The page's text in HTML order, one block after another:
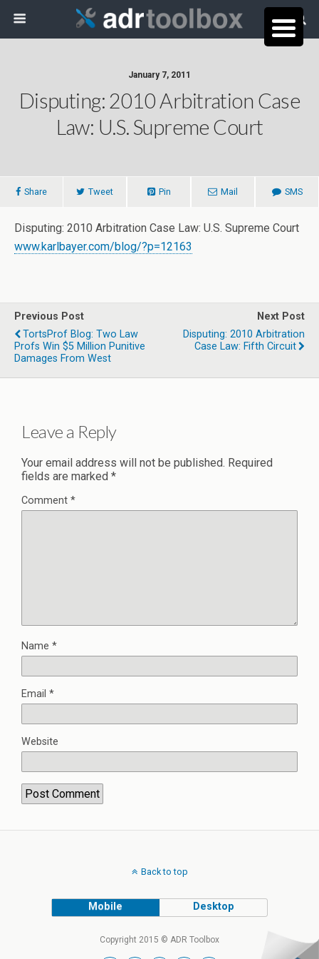
January 7, 2011
Disputing: 2010 Arbitration Case
Law: U.S. Supreme Court
Share Tweet Pin Mail SMS
Disputing: 2010 Arbitration Case Law: U.S. Supreme Court
www.karlbayer.com/blog/?p=12163
Previous Post
TortsProf Blog: Two Law
Profs Win $5 Million Punitive
Damages From West
Next Post
Disputing: 2010 Arbitration
Case Law: Fifth Circuit
Leave a Reply
Your email address will not be published. Required
fields are marked *
Comment *
Name *
Email *
Website
Back to top
Mobile Desktop
Copyright 2015 © ADR Toolbox